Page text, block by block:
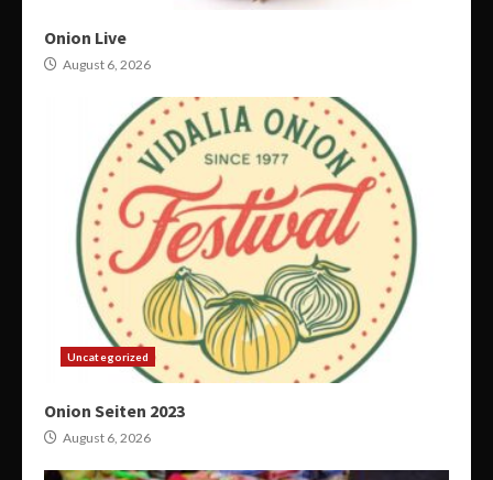
Onion Live
August 6, 2026
Uncategorized
Onion Seiten 2023
August 6, 2026